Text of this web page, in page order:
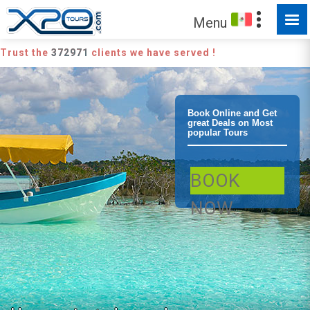
Playa del
Carmen
Bacalar Lagoon
of 7 colors
Menu
Trust the 372971 clients we have served !
Book Online and Get
great Deals on Most
popular Tours
BOOK
NOW